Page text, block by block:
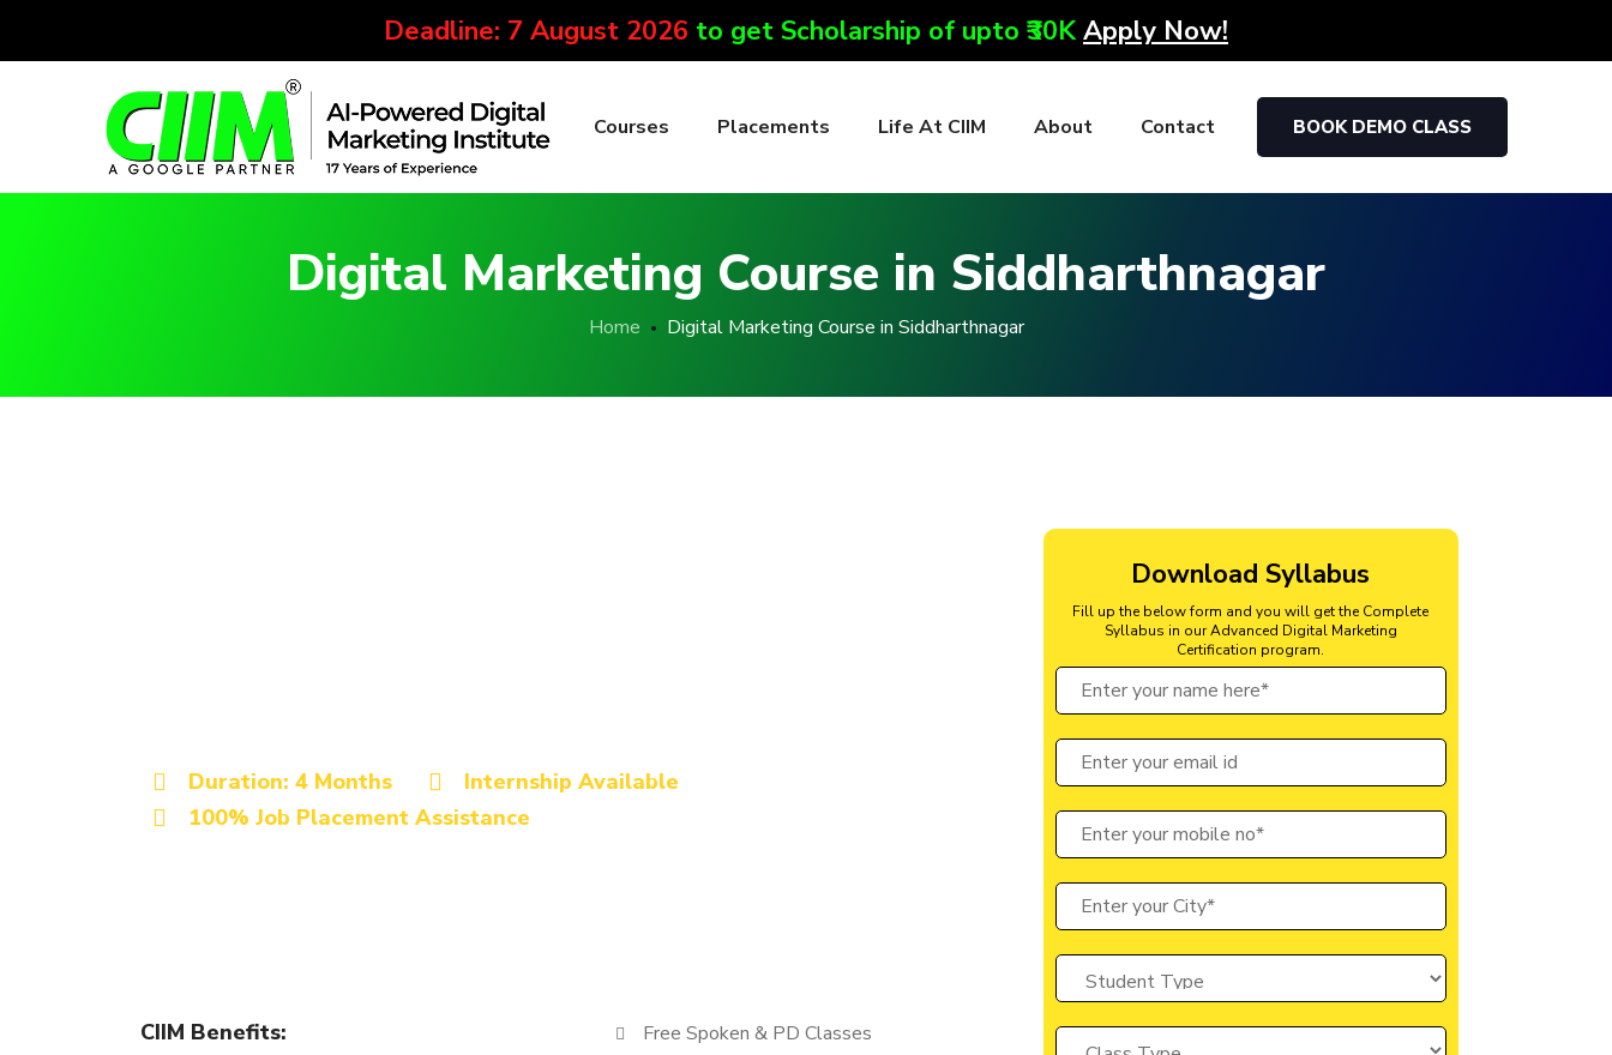
Deadline: 7 August 2026 to get Scholarship of upto ₹30KApply Now!
Courses Placements Life At CIIM About Contact BOOK DEMO CLASS
Digital Marketing Course in Siddharthnagar
Home Digital Marketing Course in Siddharthnagar
Duration: 4 Months
Internship Available
100% Job Placement Assistance
CIIM Benefits:
Free Spoken & PD Classes
Download Syllabus
Fill up the below form and you will get the Complete
Syllabus in our Advanced Digital Marketing
Certification program.